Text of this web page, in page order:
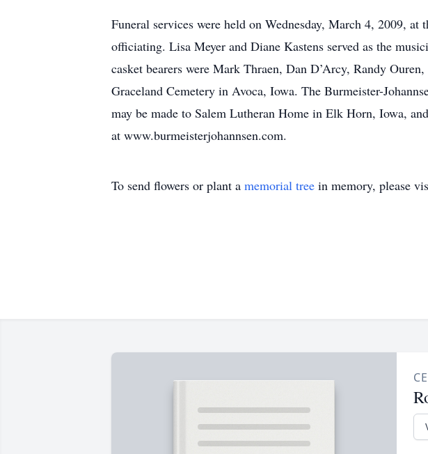
Funeral services were held on Wednesday, March 4, 2009,
officiating. Lisa Meyer and Diane Kastens served as the
casket bearers were Mark Thraen, Dan D’Arcy, Randy
Graceland Cemetery in Avoca, Iowa. The Burmeister-
may be made to Salem Lutheran Home in Elk Horn, Iowa,
at www.burmeisterjohannsen.com.
To send flowers or plant a memorial tree in memory, please